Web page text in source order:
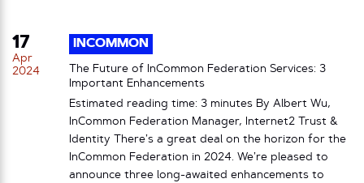
17
Apr
2024
INCOMMON
The Future of InCommon Federation Services: 3
Important Enhancements
Estimated reading time: 3 minutes By Albert Wu,
InCommon Federation Manager, Internet2 Trust &
Identity There’s a great deal on the horizon for the
InCommon Federation in 2024. We’re pleased to
announce three long-awaited enhancements to